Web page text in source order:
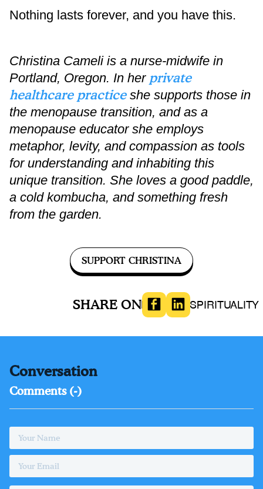
Nothing lasts forever, and you have this.
Christina Cameli is a nurse-midwife in
Portland, Oregon. In her private
healthcare practiceshe supports those in
the menopause transition, and as a
menopause educator she employs
metaphor, levity, and compassion as tools
for understanding and inhabiting this
unique transition. She loves a good paddle,
a cold kombucha, and something fresh
from the garden.
SUPPORT CHRISTINA
HEALTH SPIRITUALITY
SHARE ON
Conversation
Comments (-)